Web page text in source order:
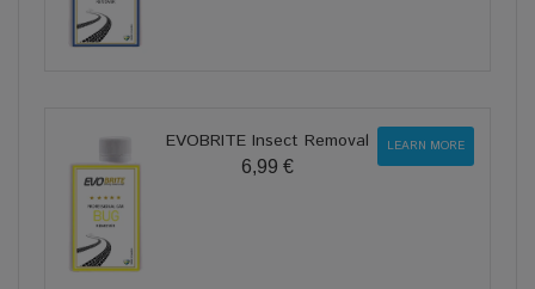
EVOBRITE Insect Removal
6,99 €
LEARN MORE